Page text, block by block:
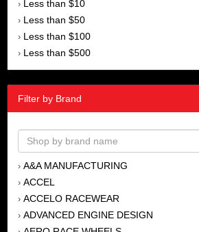
› Less than $10
› Less than $50
› Less than $100
› Less than $500
Filter by Brand
› A&A MANUFACTURING
› ACCEL
› ACCELO RACEWEAR
› ADVANCED ENGINE DESIGN